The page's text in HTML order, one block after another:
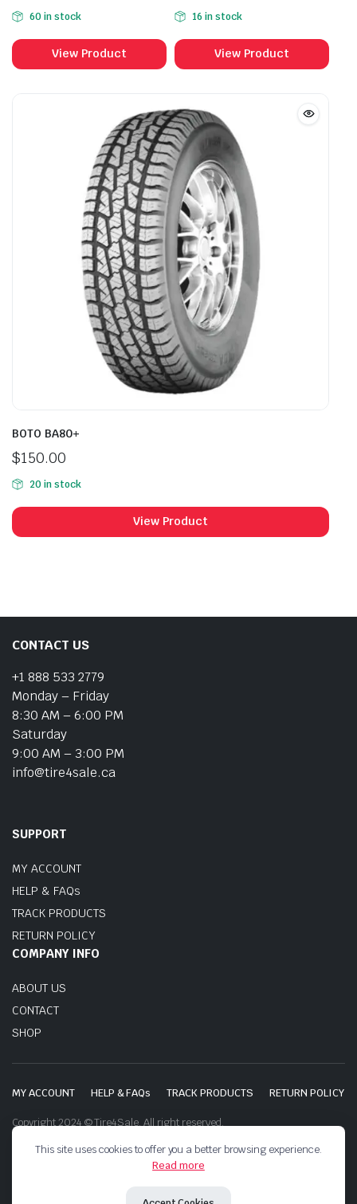
60 in stock
View Product
16 in stock
View Product
BOTO BA80+
$150.00
20 in stock
View Product
CONTACT US
+1 888 533 2779
Monday – Friday
8:30 AM – 6:00 PM
Saturday
9:00 AM – 3:00 PM
info@tire4sale.ca
SUPPORT
MY ACCOUNT
HELP & FAQs
TRACK PRODUCTS
RETURN POLICY
COMPANY INFO
ABOUT US
CONTACT
SHOP
MY ACCOUNT HELP & FAQs TRACK PRODUCTS RETURN POLICY
Copyright 2024 © Tire4Sale. All right reserved.
This site uses cookies to offer you a better browsing experience.
Read more